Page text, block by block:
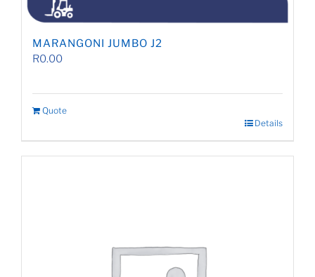
MARANGONI JUMBO J2
R0.00
Quote
Details